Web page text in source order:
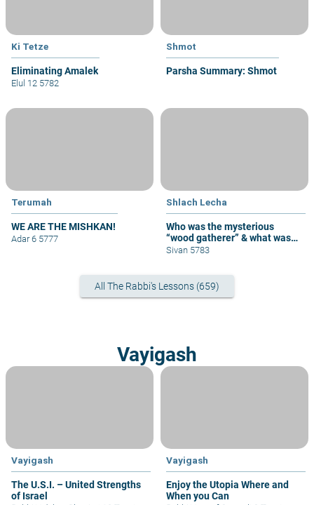
Ki Tetze
Eliminating Amalek
Elul 12 5782
Shmot
Parsha Summary: Shmot
Terumah
WE ARE THE MISHKAN!
Adar 6 5777
Shlach Lecha
Who was the mysterious
“wood gatherer” & what was
his sin?
Sivan 5783
All The Rabbi's Lessons (659)
Vayigash
Vayigash
The U.S.I. – United Strengths
of Israel
Vayigash
Enjoy the Utopia Where and
When you Can